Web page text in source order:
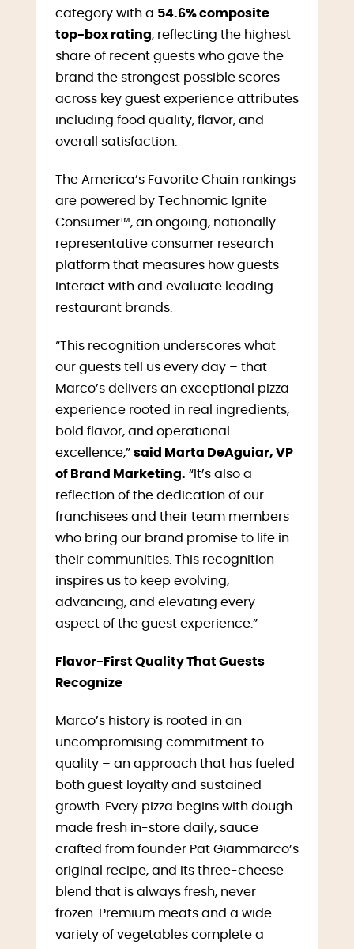
category with a 54.6% composite
top-box rating, reflecting the highest
share of recent guests who gave the
brand the strongest possible scores
across key guest experience attributes
including food quality, flavor, and
overall satisfaction.
The America’s Favorite Chain rankings
are powered by Technomic Ignite
Consumer™, an ongoing, nationally
representative consumer research
platform that measures how guests
interact with and evaluate leading
restaurant brands.
“This recognition underscores what
our guests tell us every day – that
Marco’s delivers an exceptional pizza
experience rooted in real ingredients,
bold flavor, and operational
excellence,” said Marta DeAguiar, VP
of Brand Marketing. “It’s also a
reflection of the dedication of our
franchisees and their team members
who bring our brand promise to life in
their communities. This recognition
inspires us to keep evolving,
advancing, and elevating every
aspect of the guest experience.”
Flavor-First Quality That Guests
Recognize
Marco’s history is rooted in an
uncompromising commitment to
quality – an approach that has fueled
both guest loyalty and sustained
growth. Every pizza begins with dough
made fresh in-store daily, sauce
crafted from founder Pat Giammarco’s
original recipe, and its three-cheese
blend that is always fresh, never
frozen. Premium meats and a wide
variety of vegetables complete a